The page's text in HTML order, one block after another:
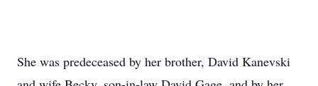
She was predeceased by her brother, David Kanevski